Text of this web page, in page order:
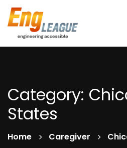
Category:
States
Home Caregiver